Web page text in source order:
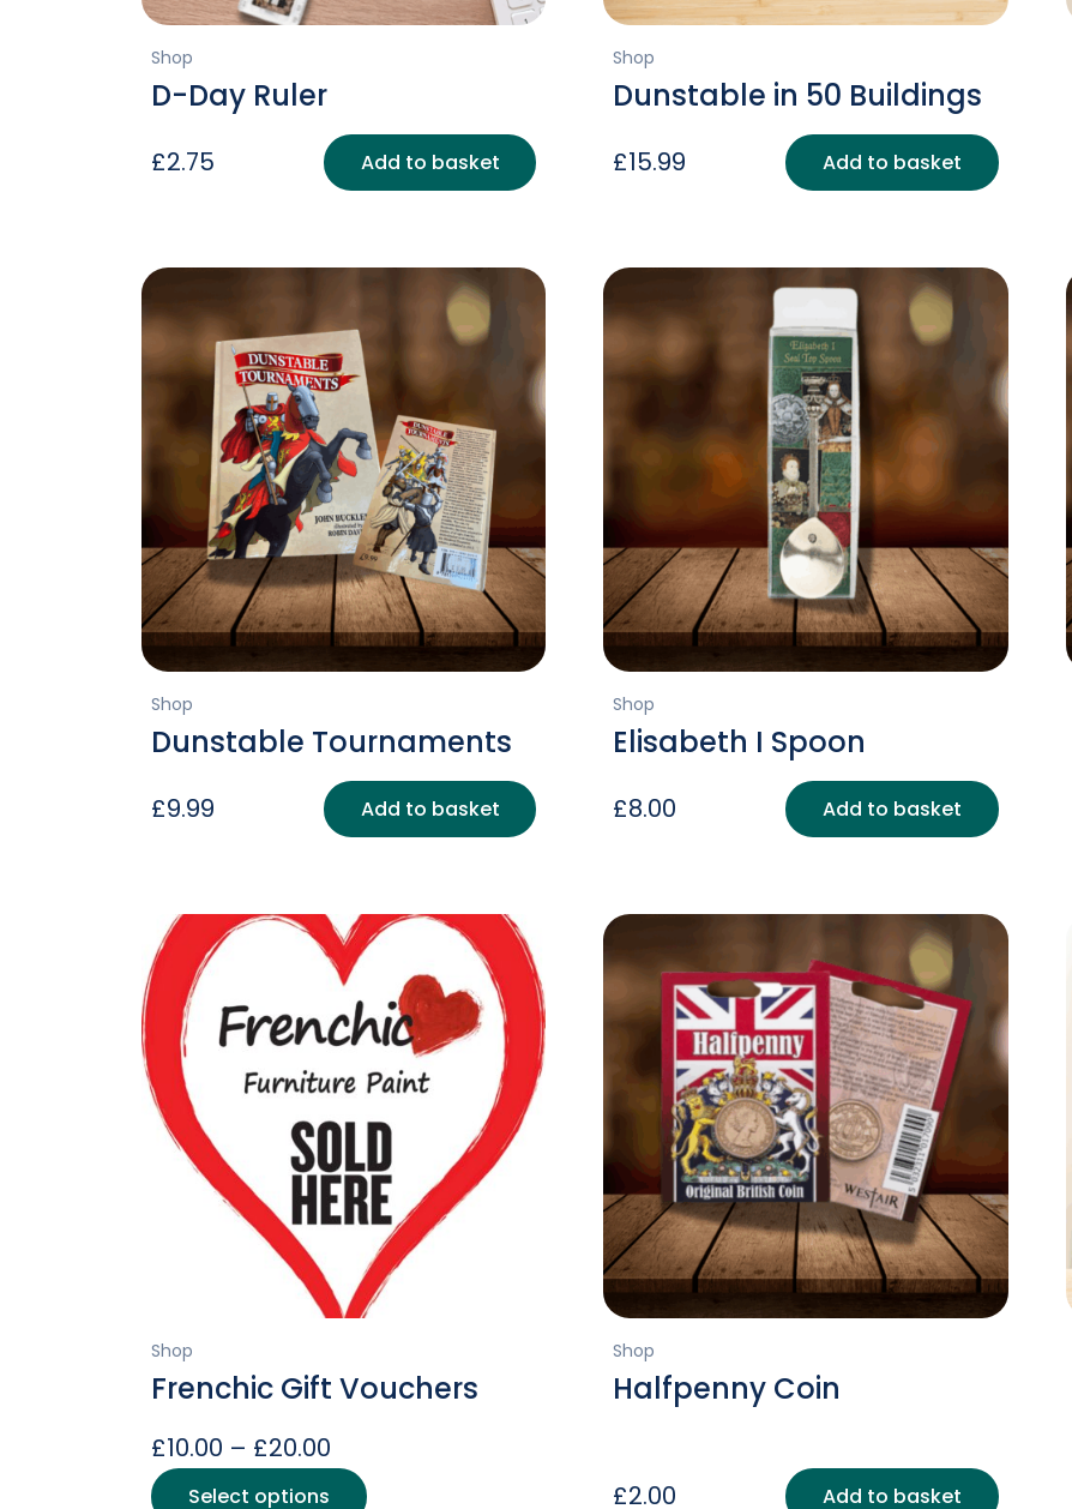
Shop
D-Day Ruler
£2.75 Add to basket
Shop
Dunstable in 50 Buildings
£15.99 Add to basket
Shop
Dunstable Tournaments
£9.99 Add to basket
Shop
Elisabeth I Spoon
£8.00 Add to basket
Shop
Frenchic Gift Vouchers
£10.00 – £20.00
range:
Select options
This
Shop
Halfpenny Coin
£2.00 Add to basket